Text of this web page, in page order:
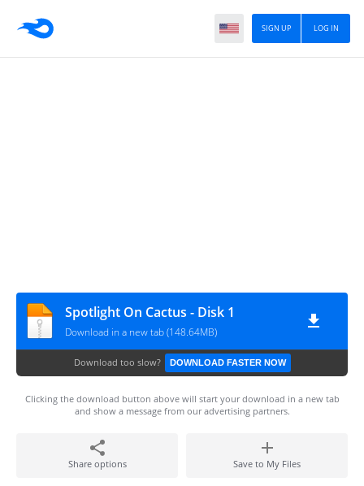
LOG IN
SIGN UP
Spotlight On Cactus - Disk 1
Download in a new tab (148.64MB)
Download too slow? DOWNLOAD FASTER NOW
Clicking the download button above will start your download in a new tab
and show a message from our advertising partners.
Share options Save to My Files